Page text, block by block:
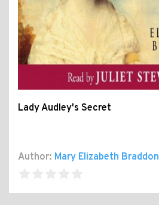
Lady Audley's Secret
Author: Mary Elizabeth Braddon